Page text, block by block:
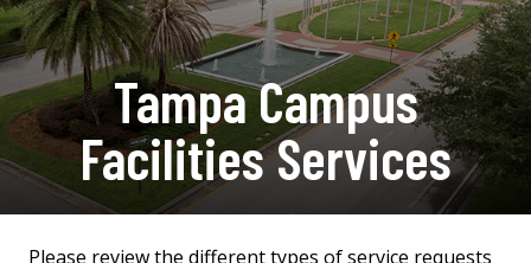
Tampa Campus
Facilities Services
Please review the different types of service requests